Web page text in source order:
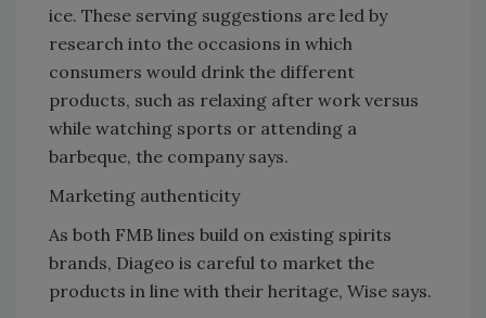
ice. These serving suggestions are led by
research into the occasions in which
consumers would drink the different
products, such as relaxing after work versus
while watching sports or attending a
barbeque, the company says.
Marketing authenticity
As both FMB lines build on existing spirits
brands, Diageo is careful to market the
products in line with their heritage, Wise says.